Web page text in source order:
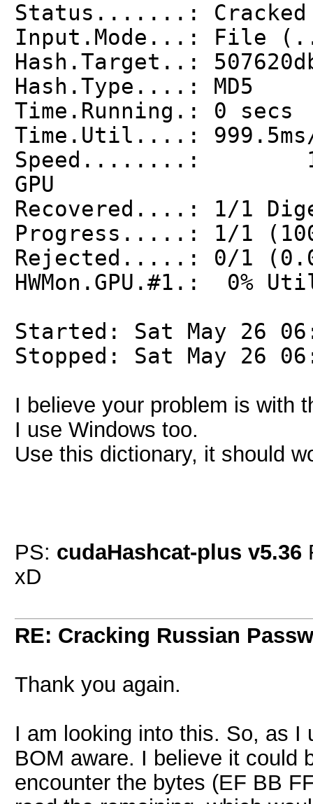
Status.......: Cracked
Input.Mode...: File
Hash.Target..:
Hash.Type....: MD5
Time.Running.: 0 secs
Time.Util....: 999.5ms/
Speed........:
GPU
Recovered....: 1/1
Progress.....: 1/1
Rejected.....: 0/1
HWMon.GPU.#1.: 0%
Started: Sat May 26
Stopped: Sat May 26
I believe your problem is with
I use Windows too.
Use this dictionary, it should
PS: cudaHashcat-plus v5.36
xD
RE: Cracking Russian
Thank you again.
I am looking into this. So, as I
BOM aware. I believe it could
encounter the bytes (EF BB